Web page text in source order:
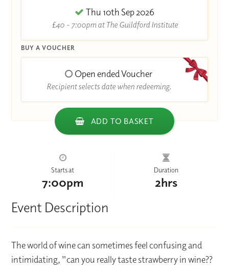
Thu 10th Sep 2026
£40 - 7:00pm at The Guildford Institute
BUY A VOUCHER
Open ended Voucher
Recipient selects date when redeeming.
ADD TO BASKET
Starts at
7:00pm
Duration
2hrs
Event Description
The world of wine can sometimes feel confusing and
intimidating, "can you really taste strawberry in wine??